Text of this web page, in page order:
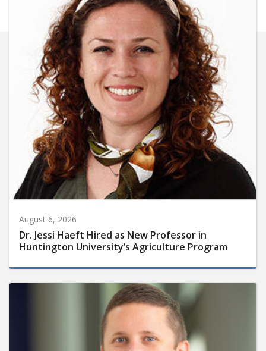
August 6, 2026
Dr. Jessi Haeft Hired as New Professor in
Huntington University’s Agriculture Program